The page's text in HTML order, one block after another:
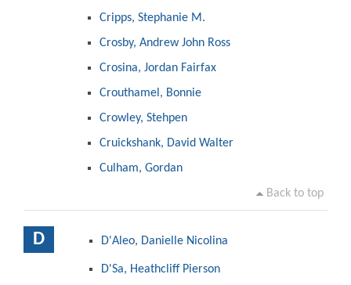
Cripps, Stephanie M.
Crosby, Andrew John Ross
Crosina, Jordan Fairfax
Crouthamel, Bonnie
Crowley, Stehpen
Cruickshank, David Walter
Culham, Gordan
Back to top
D D'Aleo, Danielle Nicolina
D'Sa, Heathcliff Pierson